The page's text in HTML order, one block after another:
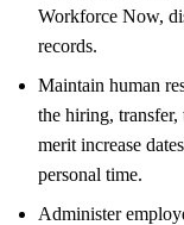
Workforce Now,
records.
Maintain human
the hiring,
merit increase
personal time.
Administer